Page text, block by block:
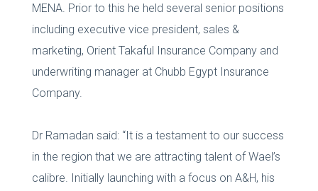
MENA. Prior to this he held several senior positions
including executive vice president, sales &
marketing, Orient Takaful Insurance Company and
underwriting manager at Chubb Egypt Insurance
Company.
Dr Ramadan said: “It is a testament to our success
in the region that we are attracting talent of Wael’s
calibre. Initially launching with a focus on A&H, his